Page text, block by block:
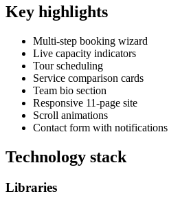
Key highlights
Multi-step booking wizard
Live capacity indicators
Tour scheduling
Service comparison cards
Team bio section
Responsive 11-page site
Scroll animations
Contact form with notifications
Technology stack
Libraries